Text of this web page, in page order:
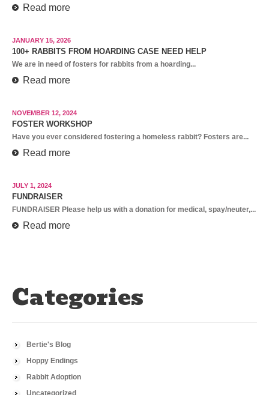
Read more
JANUARY 15, 2026
100+ RABBITS FROM HOARDING CASE NEED HELP
We are in need of fosters for rabbits from a hoarding...
Read more
NOVEMBER 12, 2024
FOSTER WORKSHOP
Have you ever considered fostering a homeless rabbit? Fosters are...
Read more
JULY 1, 2024
FUNDRAISER
FUNDRAISER Please help us with a donation for medical, spay/neuter,...
Read more
Categories
Bertie's Blog
Hoppy Endings
Rabbit Adoption
Uncategorized